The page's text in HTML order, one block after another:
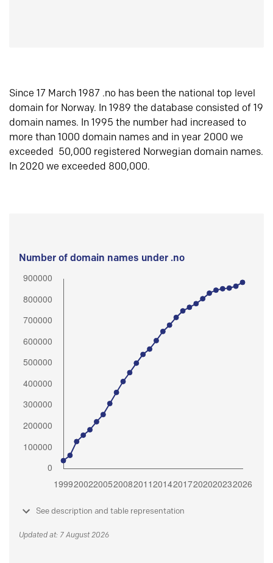
Since 17 March 1987 .no has been the national top level
domain for Norway. In 1989 the database consisted of 19
domain names. In 1995 the number had increased to
more than 1000 domain names and in year 2000 we
exceeded 50,000 registered Norwegian domain names.
In 2020 we exceeded 800,000.
Number of domain names under .no
See description and table representation
Updated at: 7 August 2026